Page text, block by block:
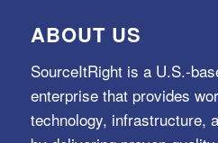
ABOUT US
SourceItRight is a U.S.-
enterprise that provides
technology, infrastructure,